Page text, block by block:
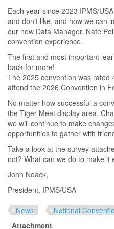
Each year since 2023 IPMS/
and don’t like, and how we can
our new Data Manager, Nate
convention experience.
The first and most important
back for more!
The 2025 convention was rated
attend the 2026 Convention in
No matter how successful a
the Tiger Meet display area,
we will continue to make
opportunities to gather with
Take a look at the survey
not? What can we do to make
John Noack,
President, IPMS/USA
News
National
Attachment